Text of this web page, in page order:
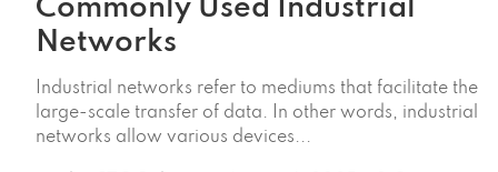
Commonly Used Industrial
Networks
Industrial networks refer to mediums that facilitate the
large-scale transfer of data. In other words, industrial
networks allow various devices...